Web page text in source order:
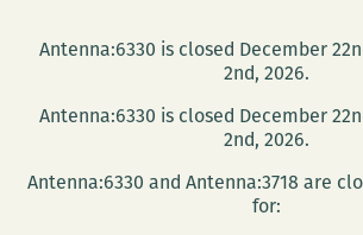
Antenna:6330 is closed December
2nd, 2026.
Antenna:6330 is closed December
2nd, 2026.
Antenna:6330 and Antenna:3718 are
for: